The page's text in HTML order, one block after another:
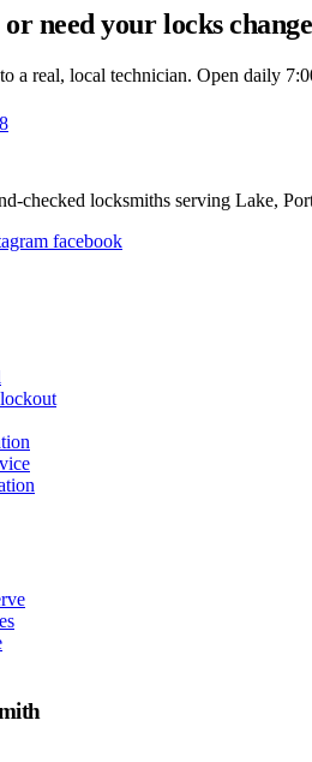
need your locks
a real, local technician. Open daily
checked locksmiths serving Lake,
facebook